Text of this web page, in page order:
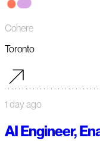
Cohere
Toronto
1 day ago
AI Engineer,